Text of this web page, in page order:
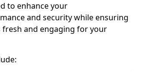
to enhance your
and security while ensuring
and engaging for your